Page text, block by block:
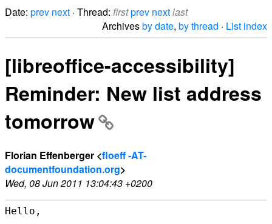
Date: prev next · Thread: firstprev nextlast
Archivesby date, by thread · List index
[libreoffice-accessibility]
Reminder: New list address
tomorrow
Florian Effenberger <floeff -AT-
documentfoundation.org>
Wed, 08 Jun 2011 13:04:43 +0200
Hello,